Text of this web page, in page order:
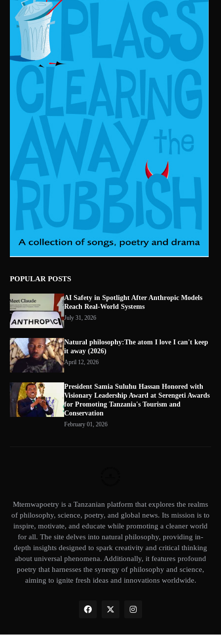
POPULAR POSTS
AI Safety in Spotlight After Anthropic Models
Reach Real-World Systems
July 31, 2026
Natural philosophy:The atom I love I can't keep
it away (2026)
April 12, 2026
President Samia Suluhu Hassan Honored with
Visionary Leadership Award at Serengeti Awards
for Promoting Tanzania's Tourism and
Conservation
February 01, 2026
Mtemwapoetry is a Tanzanian platform that explores the realms
of philosophy, science, poetry, and global news. Its mission is to
inspire, motivate, and educate while promoting a cleaner world
for all. The site delves into natural philosophy, providing in-
depth insights designed to spark creativity and critical thinking
about universal phenomena. Additionally, it features profound
poetry that harnesses the synergy of philosophy and science,
aiming to ignite fresh ideas and innovations worldwide.